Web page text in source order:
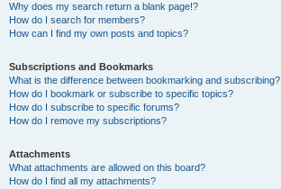
Why does my search return a blank page!?
How do I search for members?
How can I find my own posts and topics?
Subscriptions and Bookmarks
What is the difference between bookmarking and subscribing?
How do I bookmark or subscribe to specific topics?
How do I subscribe to specific forums?
How do I remove my subscriptions?
Attachments
What attachments are allowed on this board?
How do I find all my attachments?